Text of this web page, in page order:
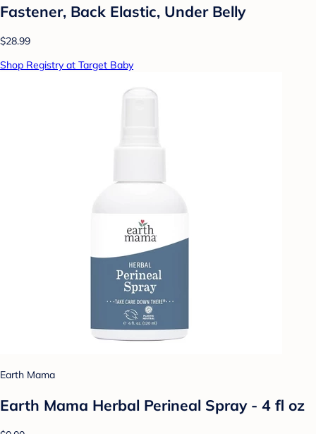
Fastener, Back Elastic, Under Belly
$28.99
Shop Registry at Target Baby
Earth Mama
Earth Mama Herbal Perineal Spray - 4 fl oz